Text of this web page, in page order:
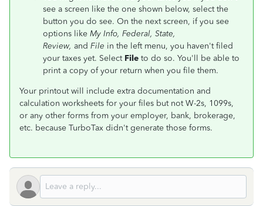
see a screen like the one shown below, select the
button you do see. On the next screen, if you see
options like My Info, Federal, State,
Review, and File in the left menu, you haven't filed
your taxes yet. Select File to do so. You'll be able to
print a copy of your return when you file them.
Your printout will include extra documentation and
calculation worksheets for your files but not W-2s, 1099s,
or any other forms from your employer, bank, brokerage,
etc. because TurboTax didn't generate those forms.